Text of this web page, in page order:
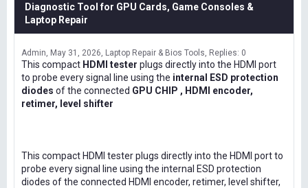
Diagnostic Tool for GPU Cards, Game Consoles &
Laptop Repair
Admin May 31, 2026 Laptop Repair & Bios Tools Replies: 0
This compact HDMI tester plugs directly into the HDMI port
to probe every signal line using the internal ESD protection
diodes of the connected GPU CHIP , HDMI encoder,
retimer, level shifter
This compact HDMI tester plugs directly into the HDMI port to
probe every signal line using the internal ESD protection
diodes of the connected HDMI encoder, retimer, level shifter,